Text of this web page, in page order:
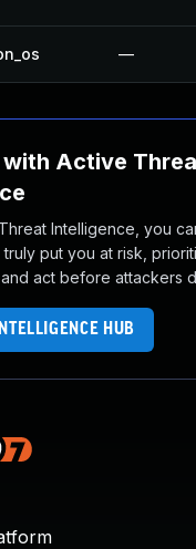
—
Active
Intelligence, you
put you at risk,
act before attackers
HUB